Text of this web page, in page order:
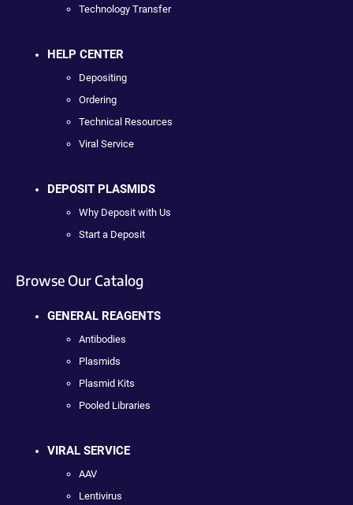
Technology Transfer
HELP CENTER
Depositing
Ordering
Technical Resources
Viral Service
DEPOSIT PLASMIDS
Why Deposit with Us
Start a Deposit
Browse Our Catalog
GENERAL REAGENTS
Antibodies
Plasmids
Plasmid Kits
Pooled Libraries
VIRAL SERVICE
AAV
Lentivirus